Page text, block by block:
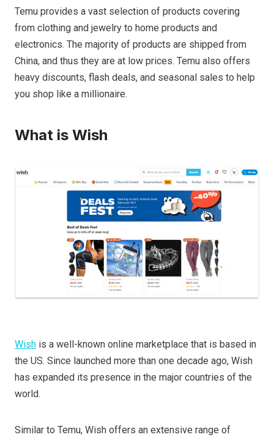
Temu provides a vast selection of products covering
from clothing and jewelry to home products and
electronics. The majority of products are shipped from
China, and thus they are at low prices. Temu also offers
heavy discounts, flash deals, and seasonal sales to help
you shop like a millionaire.
What is Wish
Wish is a well-known online marketplace that is based in
the US. Since launched more than one decade ago, Wish
has expanded its presence in the major countries of the
world.
Similar to Temu, Wish offers an extensive range of